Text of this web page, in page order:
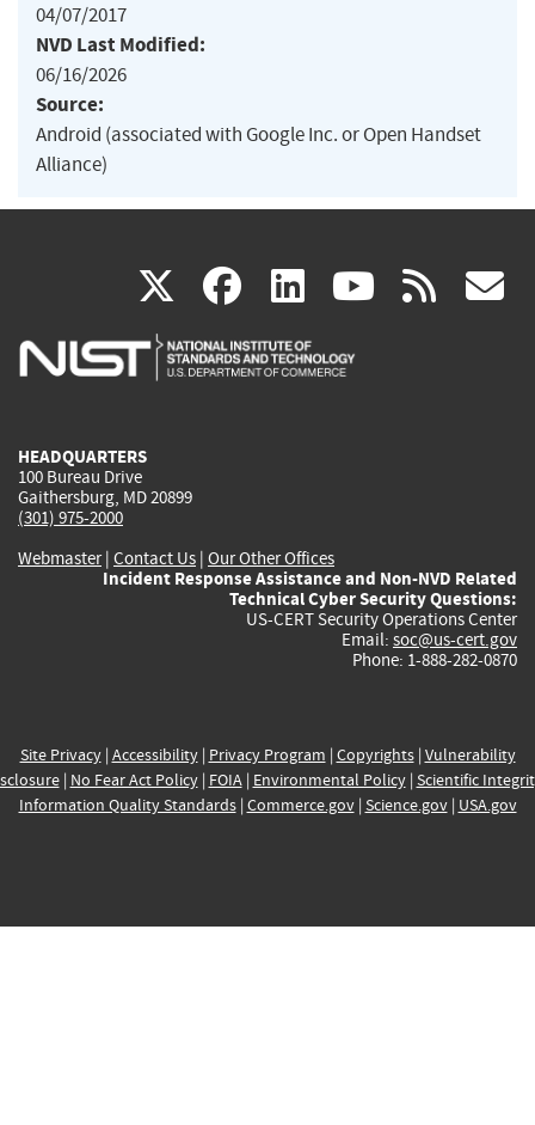
04/07/2017
NVD Last Modified:
06/16/2026
Source:
Android (associated with Google Inc. or Open Handset
Alliance)
X(link
is
facebook
(link
is
linkedin
(link
is
(link rss
HEADQUARTERS
100 Bureau Drive
Gaithersburg, MD 20899
(301) 975-2000
Webmaster| Contact Us | Our Other Offices
Incident Response Assistance and Non-NVD Related
Technical Cyber Security Questions:
US-CERT Security Operations Center
Email: soc@us-cert.gov
Phone: 1-888-282-0870
Site Privacy| Accessibility| Privacy Program | Copyrights| Vulnerability
| No Fear Act Policy| FOIA| Environmental Policy| Scientific
Information Quality Standards| Commerce.gov| Science.gov| USA.gov